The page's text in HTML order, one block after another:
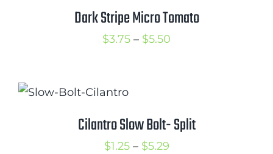
$5.50
Dark Stripe Micro Tomato
$3.75 – $5.50
$5.50
Cilantro Slow Bolt- Split
$1.25 – $5.29Price